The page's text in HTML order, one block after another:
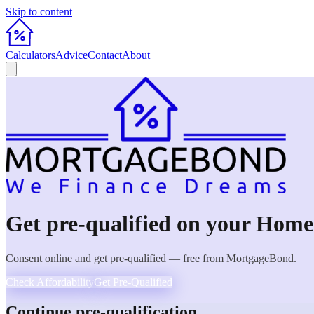
Skip to content
CalculatorsAdviceContactAbout
Get pre-qualified on your
Consent online and get pre-qualified — free from MortgageBond.
Check AffordabilityGet Pre-Qualified